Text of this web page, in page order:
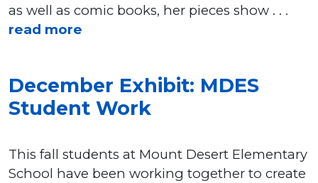
as well as comic books, her pieces show . . .
read more
December Exhibit: MDES
Student Work
This fall students at Mount Desert Elementary
School have been working together to create